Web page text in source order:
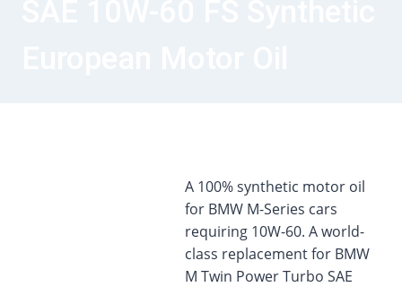
A 100% synthetic motor oil
for BMW M-Series cars
requiring 10W-60. A world-
class replacement for BMW
M Twin Power Turbo SAE